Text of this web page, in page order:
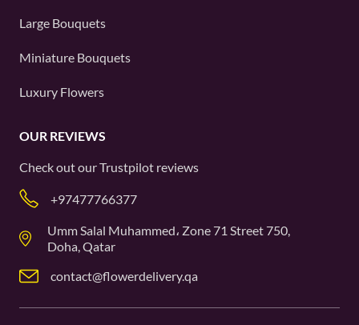
Large Bouquets
Miniature Bouquets
Luxury Flowers
OUR REVIEWS
Check out ourTrustpilot reviews
+97477766377
Umm Salal Muhammed، Zone 71 Street 750,
Doha, Qatar
contact@flowerdelivery.qa